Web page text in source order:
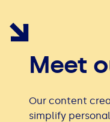
Meet
Our content
simplify